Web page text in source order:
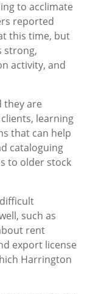
to acclimate
reported
this time, but
strong,
activity, and
they are
learning
that can help
cataloguing
to older stock
such as
rent
export license
Harrington